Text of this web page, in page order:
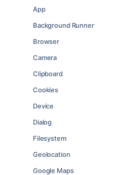
App
Background Runner
Browser
Camera
Clipboard
Cookies
Device
Dialog
Filesystem
Geolocation
Google Maps